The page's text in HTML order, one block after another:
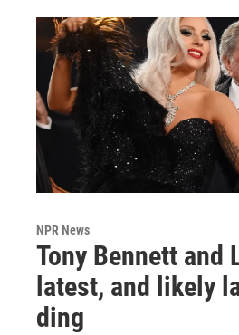
NPR News
Tony Bennett and
latest, and likely
ding